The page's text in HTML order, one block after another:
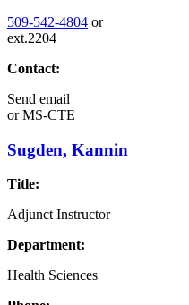
509-542-4804 or
ext.2204
Contact:
Send email
orMS-CTE
Sugden, Kannin
Title:
Adjunct Instructor
Department:
Health Sciences